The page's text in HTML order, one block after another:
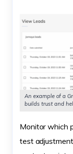
An example of a
builds trust and
Monitor which
test